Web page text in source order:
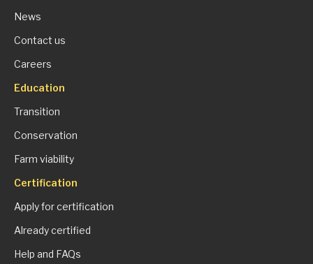
News
Contact us
Careers
Education
Transition
Conservation
Farm viability
Certification
Apply for certification
Already certified
Help and FAQs